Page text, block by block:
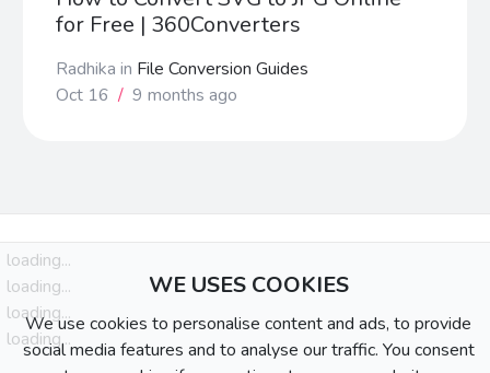
for Free | 360Converters
Radhika in File Conversion Guides
Oct 16 / 9 months ago
loading...
loading...
loading...
loading...
WE USES COOKIES
We use cookies to personalise content and ads, to provide
social media features and to analyse our traffic. You consent